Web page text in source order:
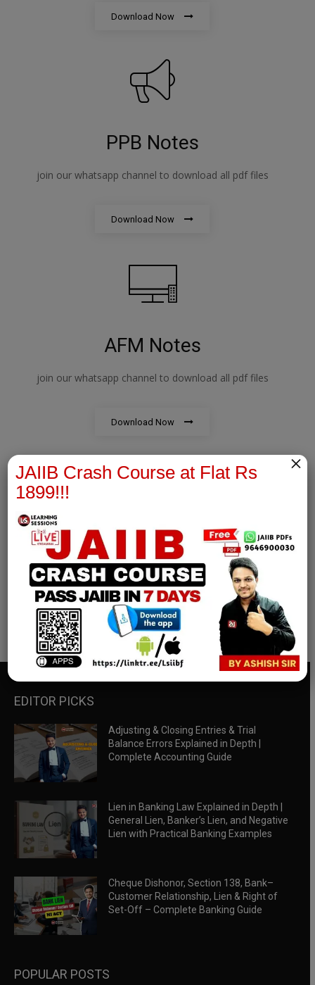
Download Now
PPB Notes
join our whatsapp channel to download all pdf files
Download Now
AFM Notes
join our whatsapp channel to download all pdf files
Download Now
RBWM Notes
join our whatsapp channel to download all pdf files
Download Now
EDITOR PICKS
Adjusting & Closing Entries & Trial
Balance Errors Explained in Depth |
Complete Accounting Guide
Lien in Banking Law Explained in Depth |
General Lien, Banker’s Lien, and Negative
Lien with Practical Banking Examples
Cheque Dishonor, Section 138, Bank–
Customer Relationship, Lien & Right of
Set-Off – Complete Banking Guide
POPULAR POSTS
JAIIB Crash Course at Flat Rs
1899!!!
×